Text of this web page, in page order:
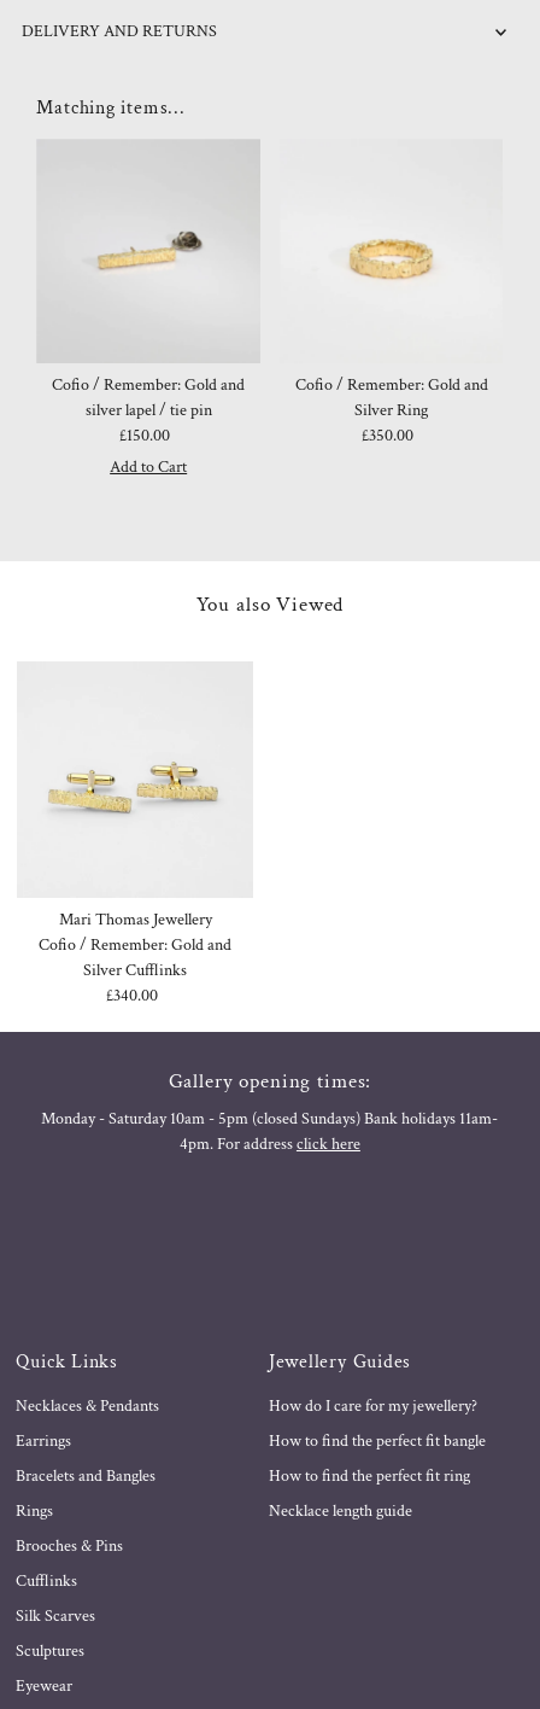
DELIVERY AND RETURNS
Matching items...
Cofio / Remember: Gold and
silver lapel / tie pin
Regular
Price
£150.00
Cofio / Remember: Gold and
Silver Ring
Regular
£350.00
You also Viewed
Mari Thomas Jewellery
Cofio / Remember: Gold and
Silver Cufflinks
Regular
£340.00
Gallery opening times:
Monday - Saturday 10am - 5pm (closed Sundays) Bank holidays 11am-
4pm. For addressclick here
Quick Links
Necklaces & Pendants
Earrings
Bracelets and Bangles
Rings
Brooches & Pins
Cufflinks
Silk Scarves
Sculptures
Eyewear
Jewellery Guides
How do I care for my jewellery?
How to find the perfect fit bangle
How to find the perfect fit ring
Necklace length guide